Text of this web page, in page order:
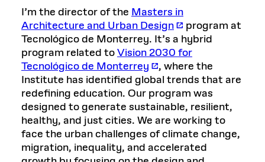
I’m the director of the Masters in
Architecture and Urban Design
program at
Tecnológico de Monterrey. It’s a hybrid
program related toVision 2030 for
Tecnológico de Monterrey
, where the
Institute has identified global trends that are
redefining education. Our program was
designed to generate sustainable, resilient,
healthy, and just cities. We are working to
face the urban challenges of climate change,
migration, inequality, and accelerated